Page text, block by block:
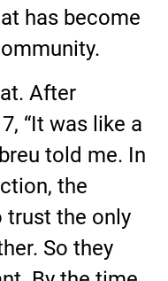
has become
After
“It was like a
told me. In
the
the only
So they